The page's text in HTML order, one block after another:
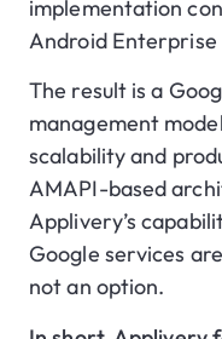
implementation
Android Enterprise
The result is a
management
scalability and
AMAPI-based
Applivery’s
Google services
not an option.